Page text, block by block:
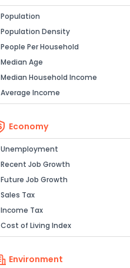
Population
Population Density
People Per Household
Median Age
Median Household Income
Average Income
Economy
Unemployment
Recent Job Growth
Future Job Growth
Sales Tax
Income Tax
Cost of Living Index
Environment